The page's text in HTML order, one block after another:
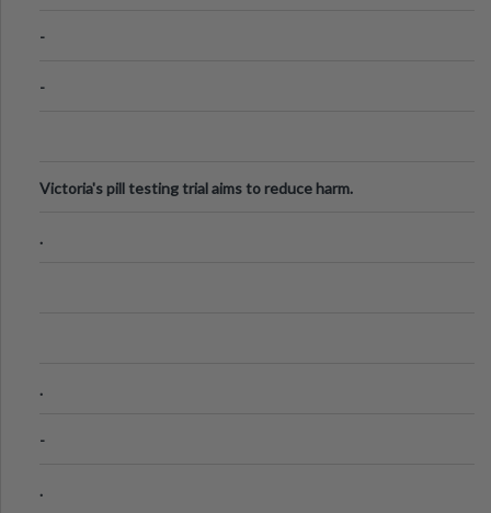
-
-
Victoria's pill testing trial aims to reduce harm.
.
.
-
.